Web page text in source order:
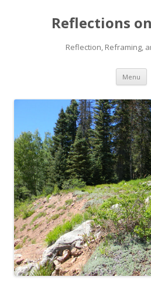
Reflections
Reflection, Reframing,
Menu